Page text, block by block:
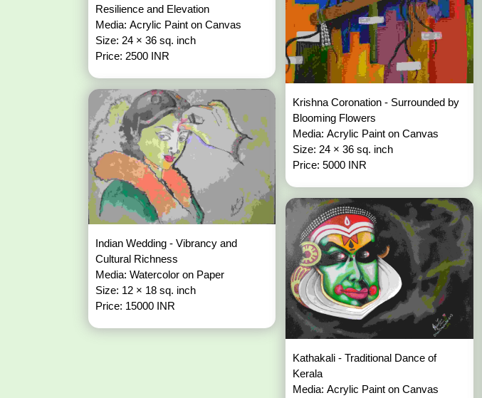
Resilience and Elevation
Media: Acrylic Paint on Canvas
Size: 24 × 36 sq. inch
Price: 2500 INR
Indian Wedding - Vibrancy and
Cultural Richness
Media: Watercolor on Paper
Size: 12 × 18 sq. inch
Price: 15000 INR
Krishna Coronation - Surrounded by
Blooming Flowers
Media: Acrylic Paint on Canvas
Size: 24 × 36 sq. inch
Price: 5000 INR
Kathakali - Traditional Dance of
Kerala
Media: Acrylic Paint on Canvas